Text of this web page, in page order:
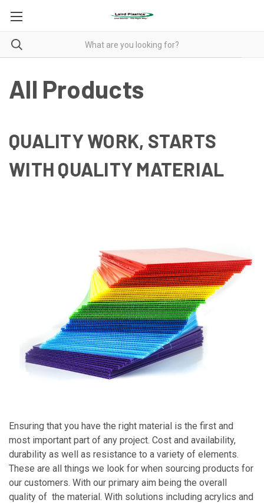
All Products
QUALITY WORK, STARTS
WITH QUALITY MATERIAL
Ensuring that you have the right material is the first and
most important part of any project. Cost and availability,
durability as well as resistance to a variety of elements.
These are all things we look for when sourcing products for
our customers. With our primary aim being the overall
quality of the material. With solutions including acrylics and